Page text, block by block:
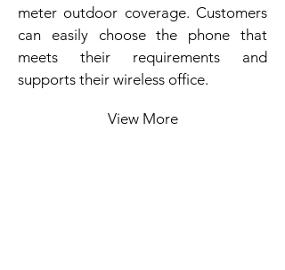
meter outdoor coverage. Customers
can easily choose the phone that
meets their requirements and
supports their wireless office.
View More